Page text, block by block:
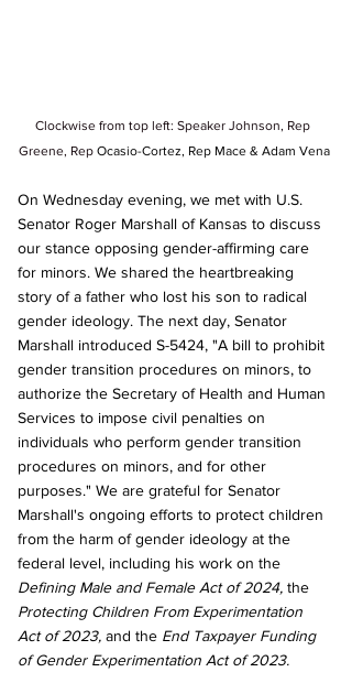
Clockwise from top left: Speaker Johnson, Rep
Greene, Rep Ocasio-Cortez, Rep Mace & Adam Vena
On Wednesday evening, we met with U.S.
Senator Roger Marshall of Kansas to discuss
our stance opposing gender-affirming care
for minors. We shared the heartbreaking
story of a father who lost his son to radical
gender ideology. The next day, Senator
Marshall introduced S-5424, "A bill to prohibit
gender transition procedures on minors, to
authorize the Secretary of Health and Human
Services to impose civil penalties on
individuals who perform gender transition
procedures on minors, and for other
purposes." We are grateful for Senator
Marshall's ongoing efforts to protect children
from the harm of gender ideology at the
federal level, including his work on the
Defining Male and Female Act of 2024, the
Protecting Children From Experimentation
Act of 2023, and the End Taxpayer Funding
of Gender Experimentation Act of 2023.